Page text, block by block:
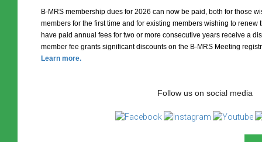
B-MRS membership dues for 2026 can now be paid, both for those
members for the first time and for existing members wishing to renew
have paid annual fees for two or more consecutive years receive a
member fee grants significant discounts on the B-MRS Meeting
Learn more.
Follow us on social media